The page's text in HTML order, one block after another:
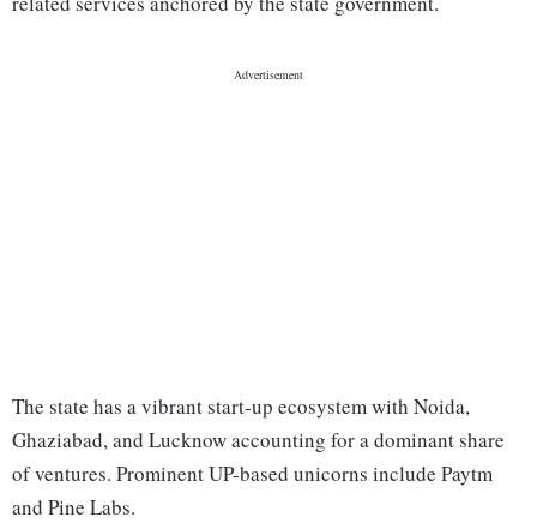
The state has a vibrant start-up ecosystem with Noida,
Ghaziabad, and Lucknow accounting for a dominant share
of ventures. Prominent UP-based unicorns include Paytm
and Pine Labs.